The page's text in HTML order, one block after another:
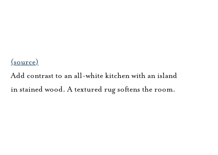
(source)
Add contrast to an all-white kitchen with an island
in stained wood. A textured rug softens the room.